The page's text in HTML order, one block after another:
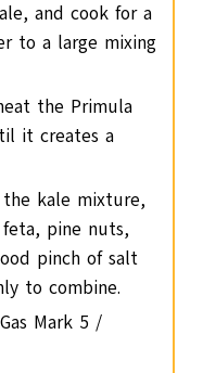
and cook for a
to a large mixing
the Primula
it creates a
kale mixture,
pine nuts,
pinch of salt
to combine.
Mark 5 /